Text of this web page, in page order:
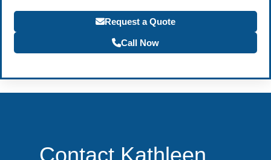
Request a Quote
Call Now